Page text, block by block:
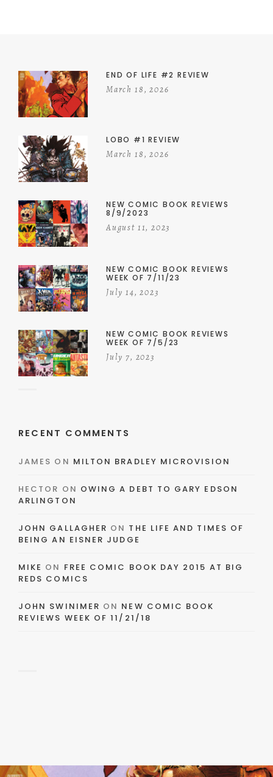
END OF LIFE #2 REVIEW
March 18, 2026
LOBO #1 REVIEW
March 18, 2026
NEW COMIC BOOK REVIEWS
8/9/2023
August 11, 2023
NEW COMIC BOOK REVIEWS
WEEK OF 7/11/23
July 14, 2023
NEW COMIC BOOK REVIEWS
WEEK OF 7/5/23
July 7, 2023
RECENT COMMENTS
JAMES ON MILTON BRADLEY MICROVISION
HECTOR ON OWING A DEBT TO GARY EDSON
ARLINGTON
JOHN GALLAGHER ON THE LIFE AND TIMES OF
BEING AN EISNER JUDGE
MIKE ON FREE COMIC BOOK DAY 2015 AT BIG
REDS COMICS
JOHN SWINIMER ON NEW COMIC BOOK
REVIEWS WEEK OF 11/21/18